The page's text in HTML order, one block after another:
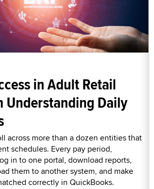
in Adult Retail
Understanding Daily
across more than a dozen entities that
schedules. Every pay period,
in to one portal, download reports,
them to another system, and make
correctly in QuickBooks.